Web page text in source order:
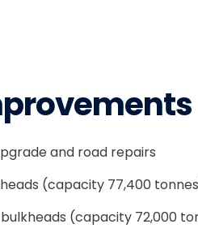
and road repairs
(capacity 77,400
(capacity 72,000